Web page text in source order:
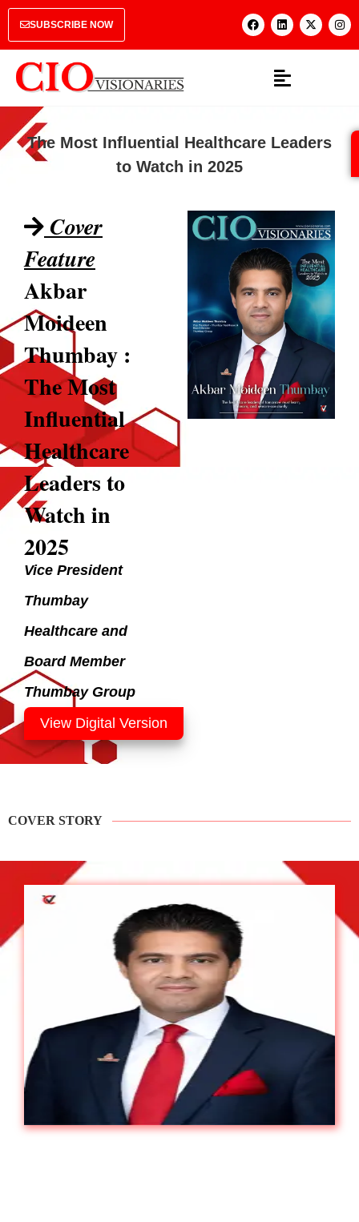
SUBSCRIBE NOW
The Most Influential Healthcare Leaders
to Watch in 2025
Cover
Feature
Akbar
Moideen
Thumbay :
The Most
Influential
Healthcare
Leaders to
Watch in
2025
Vice President
Thumbay
Healthcare and
Board Member
Thumbay Group
View Digital Version
COVER STORY